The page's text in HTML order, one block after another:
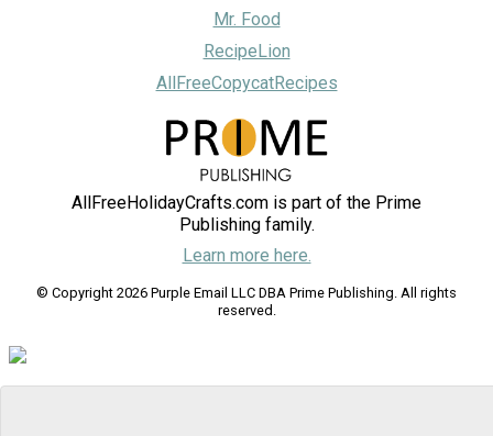
Mr. Food
RecipeLion
AllFreeCopycatRecipes
AllFreeHolidayCrafts.com is part of the Prime
Publishing family.
Learn more here.
© Copyright 2026 Purple Email LLC DBA Prime Publishing. All rights
reserved.